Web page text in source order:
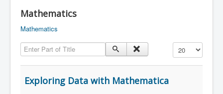
Mathematics
Mathematics
Enter Part of Title
Display #
Exploring Data with Mathematica